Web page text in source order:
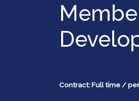
Contract: Full time /